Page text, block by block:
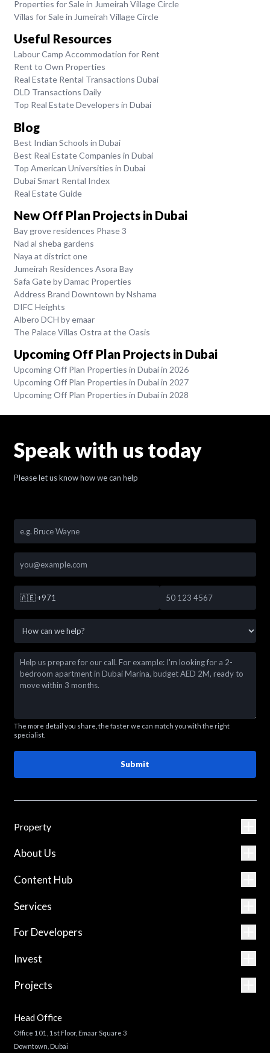
Properties for Sale in Jumeirah Village Circle
Villas for Sale in Jumeirah Village Circle
Useful Resources
Labour Camp Accommodation for Rent
Rent to Own Properties
Real Estate Rental Transactions Dubai
DLD Transactions Daily
Top Real Estate Developers in Dubai
Blog
Best Indian Schools in Dubai
Best Real Estate Companies in Dubai
Top American Universities in Dubai
Dubai Smart Rental Index
Real Estate Guide
New Off Plan Projects in Dubai
Bay grove residences Phase 3
Nad al sheba gardens
Naya at district one
Jumeirah Residences Asora Bay
Safa Gate by Damac Properties
Address Brand Downtown by Nshama
DIFC Heights
Albero DCH by emaar
The Palace Villas Ostra at the Oasis
Upcoming Off Plan Projects in Dubai
Upcoming Off Plan Properties in Dubai in 2026
Upcoming Off Plan Properties in Dubai in 2027
Upcoming Off Plan Properties in Dubai in 2028
Speak with us today
Please let us know how we can help
🇦🇪 +971
The more detail you share, the faster we can match you with the right
specialist.
Submit
Property
About Us
Content Hub
Services
For Developers
Invest
Projects
Head Office
Office 101, 1st Floor, Emaar Square 3
Downtown, Dubai